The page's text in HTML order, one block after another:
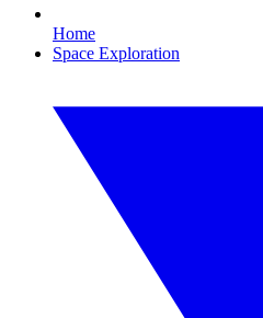
Home
Space Exploration